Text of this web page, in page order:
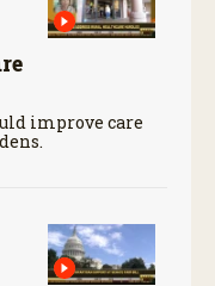
improve care